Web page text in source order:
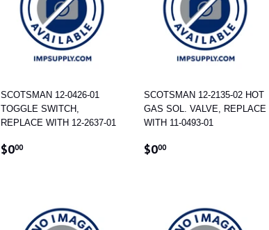
SCOTSMAN 12-0426-01
TOGGLE SWITCH,
REPLACE WITH 12-2637-01
REGULAR
$000$0.00
SCOTSMAN 12-2135-02 HOT
GAS SOL. VALVE, REPLACE
WITH 11-0493-01
REGULAR
$000$0.00